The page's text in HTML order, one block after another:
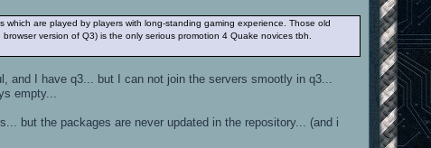
are played by players with long-standing gaming experience. Those old
version of Q3) is the only serious promotion 4 Quake novices tbh.
I have q3... but I can not join the servers smootly in q3...
empty...
but the packages are never updated in the repository... (and i